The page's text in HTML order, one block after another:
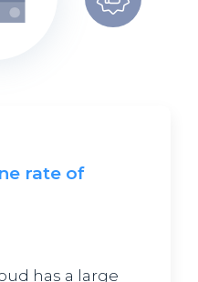
rate of
has a large